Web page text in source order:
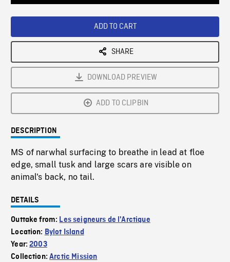
ADD TO CART
SHARE
DOWNLOAD PREVIEW
ADD TO CLIPBIN
DESCRIPTION
MS of narwhal surfacing to breathe in lead at floe
edge, small tusk and large scars are visible on
animal's back, no tail.
DETAILS
Outtake from: Les seigneurs de l'Arctique
Location: Bylot Island
Year:2003
Collection:Arctic Mission